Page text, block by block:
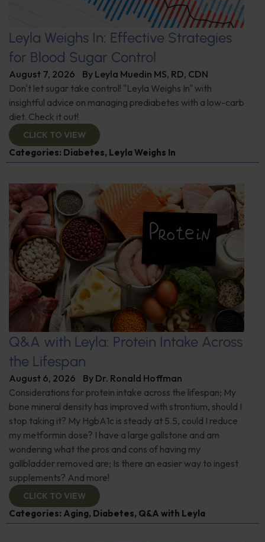
Leyla Weighs In: Effective Strategies
for Blood Sugar Control
August 7, 2026 By Leyla Muedin MS, RD, CDN
Don't let sugar take control! "Leyla Weighs In" with
insightful advice on managing prediabetes with a low-carb
diet. Check it out!
CLICK TO VIEW
Categories: Diabetes, Leyla Weighs In
Q&A with Leyla: Protein Intake Across
the Lifespan
August 6, 2026 By Dr. Ronald Hoffman
Considerations for protein intake across the lifespan; My
bone mineral density has improved with strontium, should I
stop taking it? My HgbA1c is steady at 5.5, could I reduce
my metformin dose? I have a large gallstone and am
wondering what the pros and cons of having my
gallbladder removed are; Is there an easier way to ingest
supplements? And more!
CLICK TO VIEW
Categories: Aging, Diabetes, Q&A with Leyla